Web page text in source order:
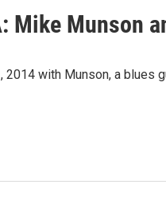
Mike Munson
with Munson, a blues